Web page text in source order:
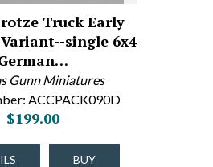
Truck Early
single 6x4
Gunn Miniatures
ACCPACK090D
$199.00
BUY